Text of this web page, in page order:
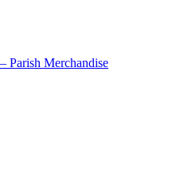
Parish Merchandise